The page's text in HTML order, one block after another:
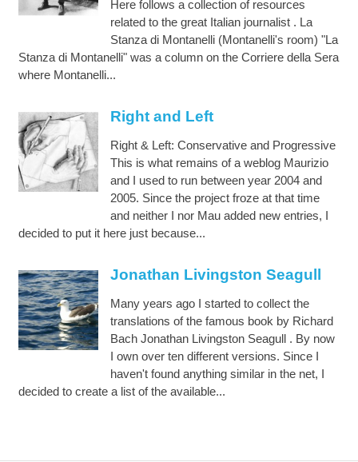
Here follows a collection of resources
related to the great Italian journalist . La
Stanza di Montanelli (Montanelli's room) "La
Stanza di Montanelli" was a column on the Corriere della Sera
where Montanelli...
Right and Left
Right & Left: Conservative and Progressive
This is what remains of a weblog Maurizio
and I used to run between year 2004 and
2005. Since the project froze at that time
and neither I nor Mau added new entries, I
decided to put it here just because...
Jonathan Livingston Seagull
Many years ago I started to collect the
translations of the famous book by Richard
Bach Jonathan Livingston Seagull . By now
I own over ten different versions. Since I
haven't found anything similar in the net, I
decided to create a list of the available...